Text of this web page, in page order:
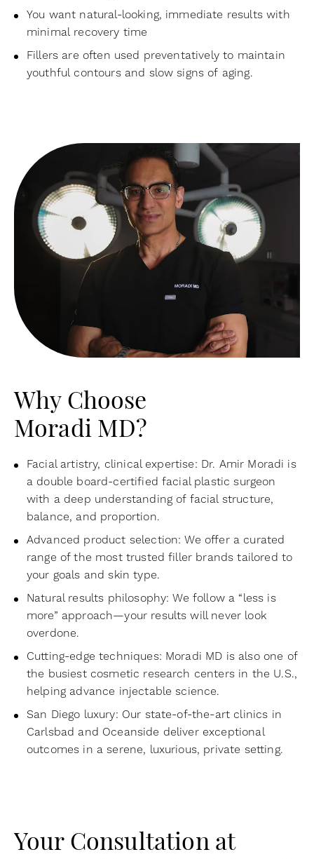
You want natural-looking, immediate results with
minimal recovery time
Fillers are often used preventatively to maintain
youthful contours and slow signs of aging.
Why Choose
Moradi MD?
Facial artistry, clinical expertise: Dr. Amir Moradi is
a double board-certified facial plastic surgeon
with a deep understanding of facial structure,
balance, and proportion.
Advanced product selection: We offer a curated
range of the most trusted filler brands tailored to
your goals and skin type.
Natural results philosophy: We follow a “less is
more” approach—your results will never look
overdone.
Cutting-edge techniques: Moradi MD is also one of
the busiest cosmetic research centers in the U.S.,
helping advance injectable science.
San Diego luxury: Our state-of-the-art clinics in
Carlsbad and Oceanside deliver exceptional
outcomes in a serene, luxurious, private setting.
Your Consultation at